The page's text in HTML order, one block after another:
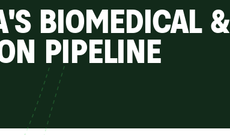
BIOMEDICAL &
PIPELINE